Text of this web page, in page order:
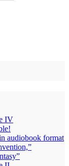
IV
audiobook format